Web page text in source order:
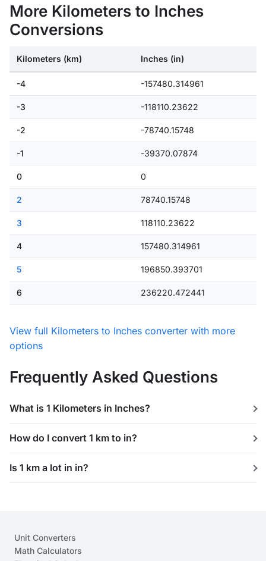
More Kilometers to Inches
Conversions
Kilometers (km) Inches (in)
-4 -157480.314961
-3 -118110.23622
-2 -78740.15748
-1 -39370.07874
0 0
2 78740.15748
3 118110.23622
4 157480.314961
5 196850.393701
6 236220.472441
View full Kilometers to Inches converter with more
options
Frequently Asked Questions
What is 1 Kilometers in Inches?
How do I convert 1 km to in?
Is 1 km a lot in in?
Unit Converters
Math Calculators